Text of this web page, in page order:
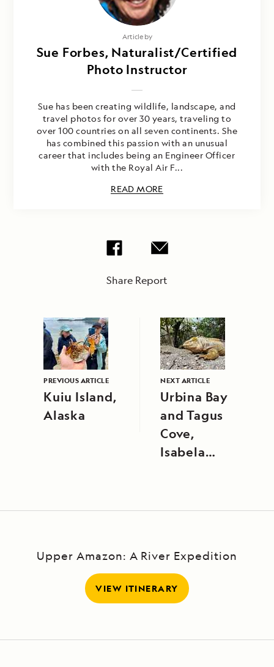
Article by
Sue Forbes, Naturalist/Certified
Photo Instructor
Sue has been creating wildlife, landscape, and
travel photos for over 30 years, traveling to
over 100 countries on all seven continents. She
has combined this passion with an unusual
career that includes being an Engineer Officer
with the Royal Air F...
READ MORE
Share Report
PREVIOUS ARTICLE
Kuiu Island,
Alaska
NEXT ARTICLE
Urbina Bay
and Tagus
Cove,
Isabela
Upper Amazon: A River Expedition
VIEW ITINERARY